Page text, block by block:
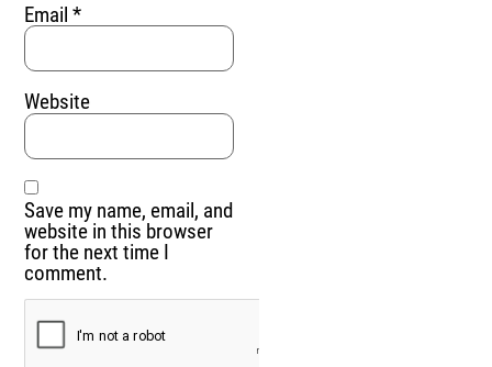
Email*
Website
Save my name, email, and
website in this browser
for the next time I
comment.